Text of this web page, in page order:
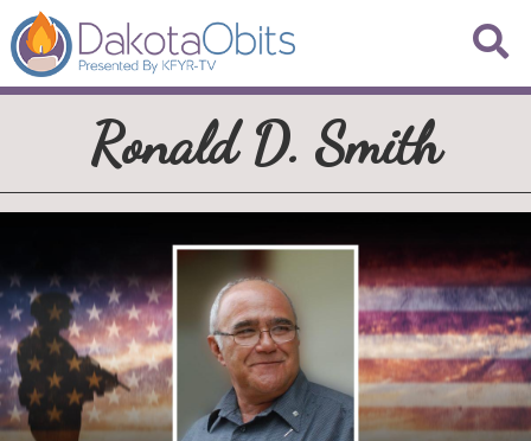
Ronald D. Smith